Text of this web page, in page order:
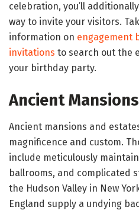
celebration, you’ll
way to invite your visitors.
information on engagement
invitations to search out the
your birthday party.
Ancient
Ancient mansions and
magnificence and custom.
include meticulously
ballrooms, and complicated
the Hudson Valley in New
England supply a undying